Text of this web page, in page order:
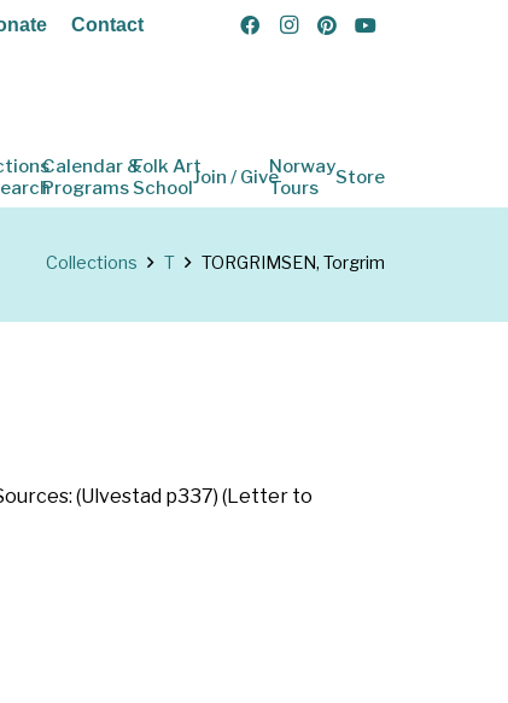
Contact
Calendar &
Programs
Folk Art
SchoolJoin / GiveNorway
Tours
Store
Collections T TORGRIMSEN, Torgrim
(Ulvestad p337) (Letter to